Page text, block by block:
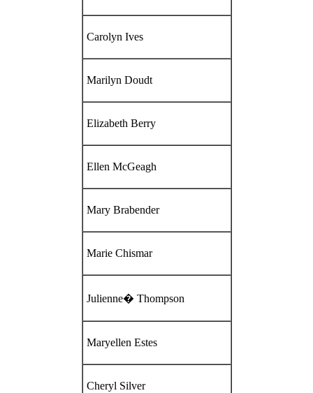
Carolyn Ives
Marilyn Doudt
Elizabeth Berry
Ellen McGeagh
Mary Brabender
Marie Chismar
Julienne� Thompson
Maryellen Estes
Cheryl Silver